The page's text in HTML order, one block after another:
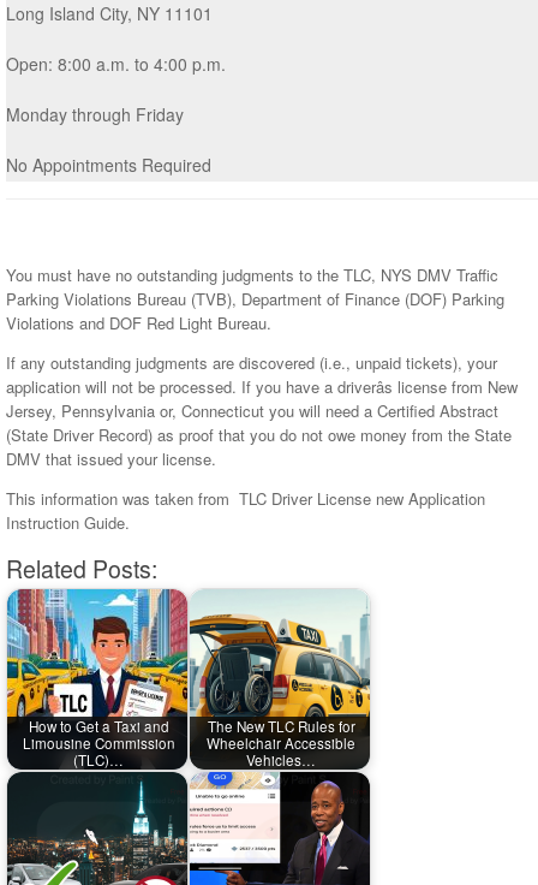
Long Island City, NY 11101
Open: 8:00 a.m. to 4:00 p.m.
Monday through Friday
No Appointments Required
You must have no outstanding judgments to the TLC, NYS DMV Traffic
Parking Violations Bureau (TVB), Department of Finance (DOF) Parking
Violations and DOF Red Light Bureau.
If any outstanding judgments are discovered (i.e., unpaid tickets), your
application will not be processed. If you have a driverâs license from New
Jersey, Pennsylvania or, Connecticut you will need a Certified Abstract
(State Driver Record) as proof that you do not owe money from the State
DMV that issued your license.
This information was taken from TLC Driver License new Application
Instruction Guide.
Related Posts:
How to Get a Taxi and
Limousine Commission
(TLC)…
The New TLC Rules for
Wheelchair Accessible
Vehicles…